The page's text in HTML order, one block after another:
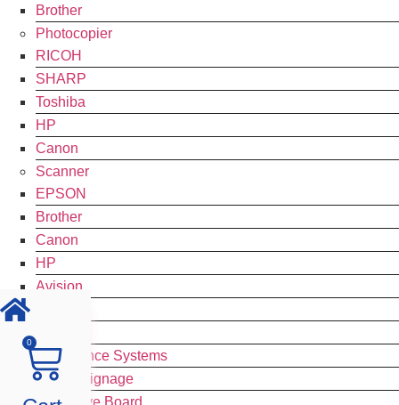
Brother
Photocopier
RICOH
SHARP
Toshiba
HP
Canon
Scanner
EPSON
Brother
Canon
HP
Avision
Conference Systems
Digital Signage
Interactive Board
0